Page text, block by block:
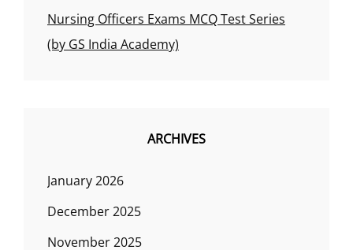
Nursing Officers Exams MCQ Test Series
(by GS India Academy)
ARCHIVES
January 2026
December 2025
November 2025